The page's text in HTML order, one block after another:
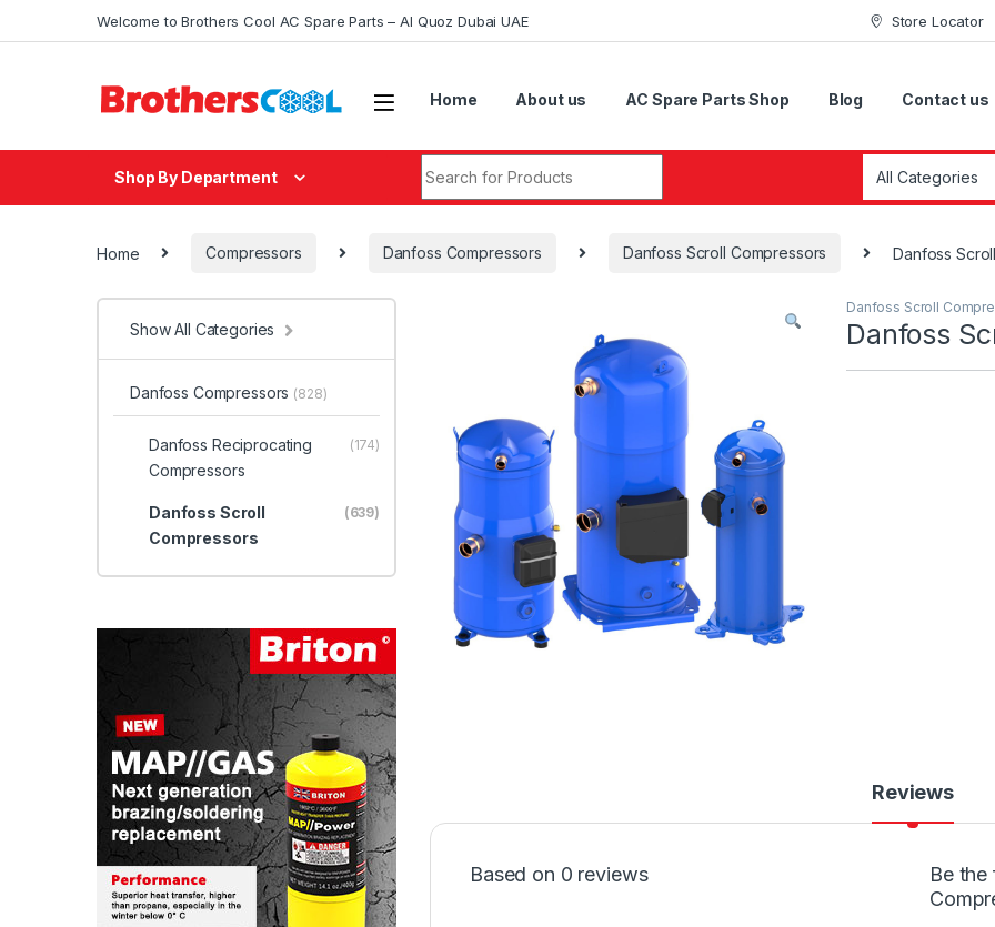
Welcome to Brothers Cool AC Spare Parts – Al Quoz Dubai UAE Store Locator
Home About us AC Spare Parts Shop Blog Contact us
Shop By Department
Home Compressors Danfoss Compressors Danfoss Scroll Compressors Danfoss
Danfoss Scroll
Danfoss
Reviews
Based on 0 reviews
Be
Show All Categories
Danfoss Compressors (828)
Danfoss Reciprocating
Compressors
(174)
Danfoss Scroll
Compressors
(639)